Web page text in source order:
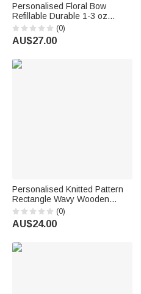
Personalised Floral Bow
Refillable Durable 1-3 oz
Glass Perfume Bottle with
Name and Title Bridal Party
Anniversary Wedding for
(0)
AU$27.00
Personalised Knitted Pattern
Rectangle Wavy Wooden
Phone Holder with Name and
Initial Desk Decor Birthday Gift
for Knitting Enthusiasts
(0)
AU$24.00